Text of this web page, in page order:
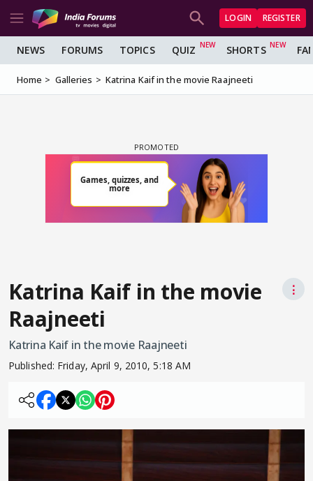
LOGIN REGISTER
NEWS FORUMS TOPICS QUIZ SHORTS
Home Galleries Katrina Kaif in the movie Raajneeti
Katrina Kaif in the movie
Raajneeti
⋮
Katrina Kaif in the movie Raajneeti
Published: Friday, April 9, 2010, 5:18 AM